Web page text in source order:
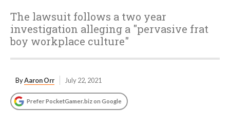
The lawsuit follows a two year
investigation alleging a "pervasive frat
boy workplace culture"
ByAaron Orr July 22, 2021
Prefer PocketGamer.biz on Google